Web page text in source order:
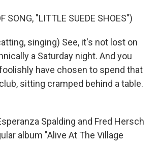
SONG, "LITTLE SUEDE SHOES")
singing) See, it's not lost on
a Saturday night. And you
have chosen to spend that
sitting cramped behind a table.
Spalding and Fred Hersch
album "Alive At The Village